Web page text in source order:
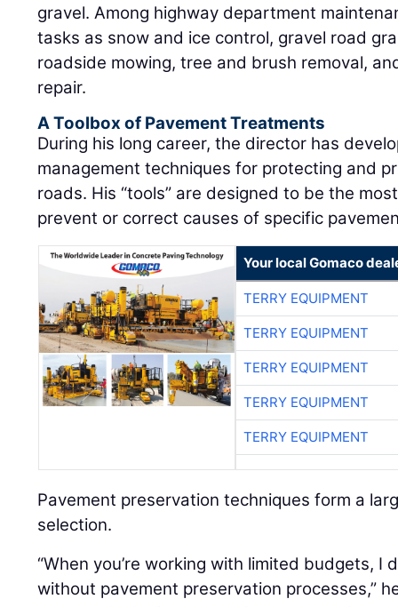
gravel. Among highway department
tasks as snow and ice control, gravel road
roadside mowing, tree and brush removal,
repair.
A Toolbox of Pavement Treatments
During his long career, the director has
management techniques for protecting and
roads. His “tools” are designed to be the
prevent or correct causes of specific
Your local Gomaco
TERRY EQUIPMENT
TERRY EQUIPMENT
TERRY EQUIPMENT
TERRY EQUIPMENT
TERRY EQUIPMENT
Pavement preservation techniques form a
selection.
“When you’re working with limited budgets, I
without pavement preservation processes,”